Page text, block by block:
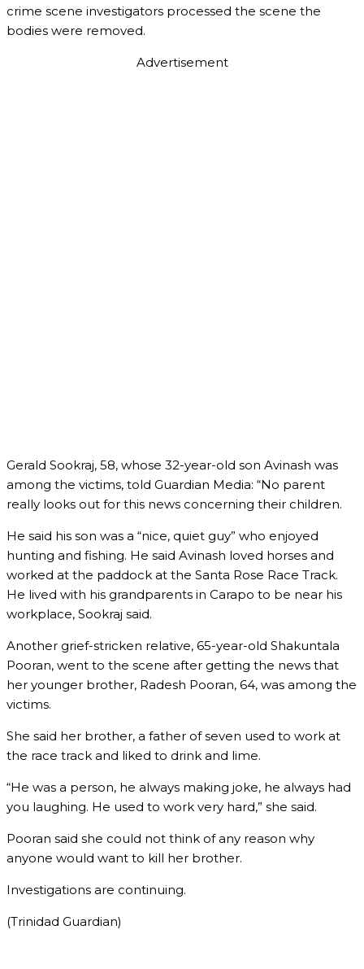
crime scene investigators processed the scene the
bodies were removed.
Advertisement
Gerald Sookraj, 58, whose 32-year-old son Avinash was
among the victims, told Guardian Media: “No parent
really looks out for this news concerning their children.
He said his son was a “nice, quiet guy” who enjoyed
hunting and fishing. He said Avinash loved horses and
worked at the paddock at the Santa Rose Race Track.
He lived with his grandparents in Carapo to be near his
workplace, Sookraj said.
Another grief-stricken relative, 65-year-old Shakuntala
Pooran, went to the scene after getting the news that
her younger brother, Radesh Pooran, 64, was among the
victims.
She said her brother, a father of seven used to work at
the race track and liked to drink and lime.
“He was a person, he always making joke, he always had
you laughing. He used to work very hard,” she said.
Pooran said she could not think of any reason why
anyone would want to kill her brother.
Investigations are continuing.
(Trinidad Guardian)